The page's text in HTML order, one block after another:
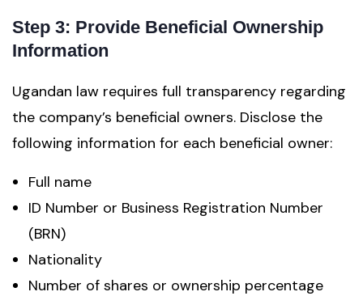
Step 3: Provide Beneficial Ownership
Information
Ugandan law requires full transparency regarding
the company’s beneficial owners. Disclose the
following information for each beneficial owner:
Full name
ID Number or Business Registration Number
(BRN)
Nationality
Number of shares or ownership percentage